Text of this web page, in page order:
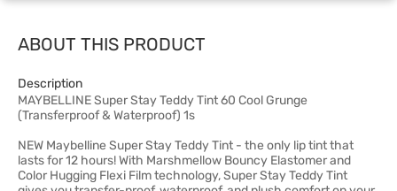
ABOUT THIS PRODUCT
Description
MAYBELLINE Super Stay Teddy Tint 60 Cool Grunge
(Transferproof & Waterproof) 1s
NEW Maybelline Super Stay Teddy Tint - the only lip tint that
lasts for 12 hours! With Marshmellow Bouncy Elastomer and
Color Hugging Flexi Film technology, Super Stay Teddy Tint